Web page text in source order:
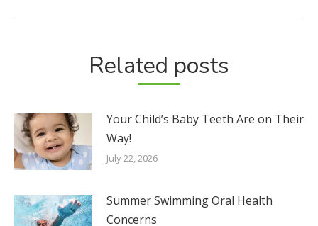
Related posts
Your Child’s Baby Teeth Are on Their
Way!
July 22, 2026
Summer Swimming Oral Health
Concerns